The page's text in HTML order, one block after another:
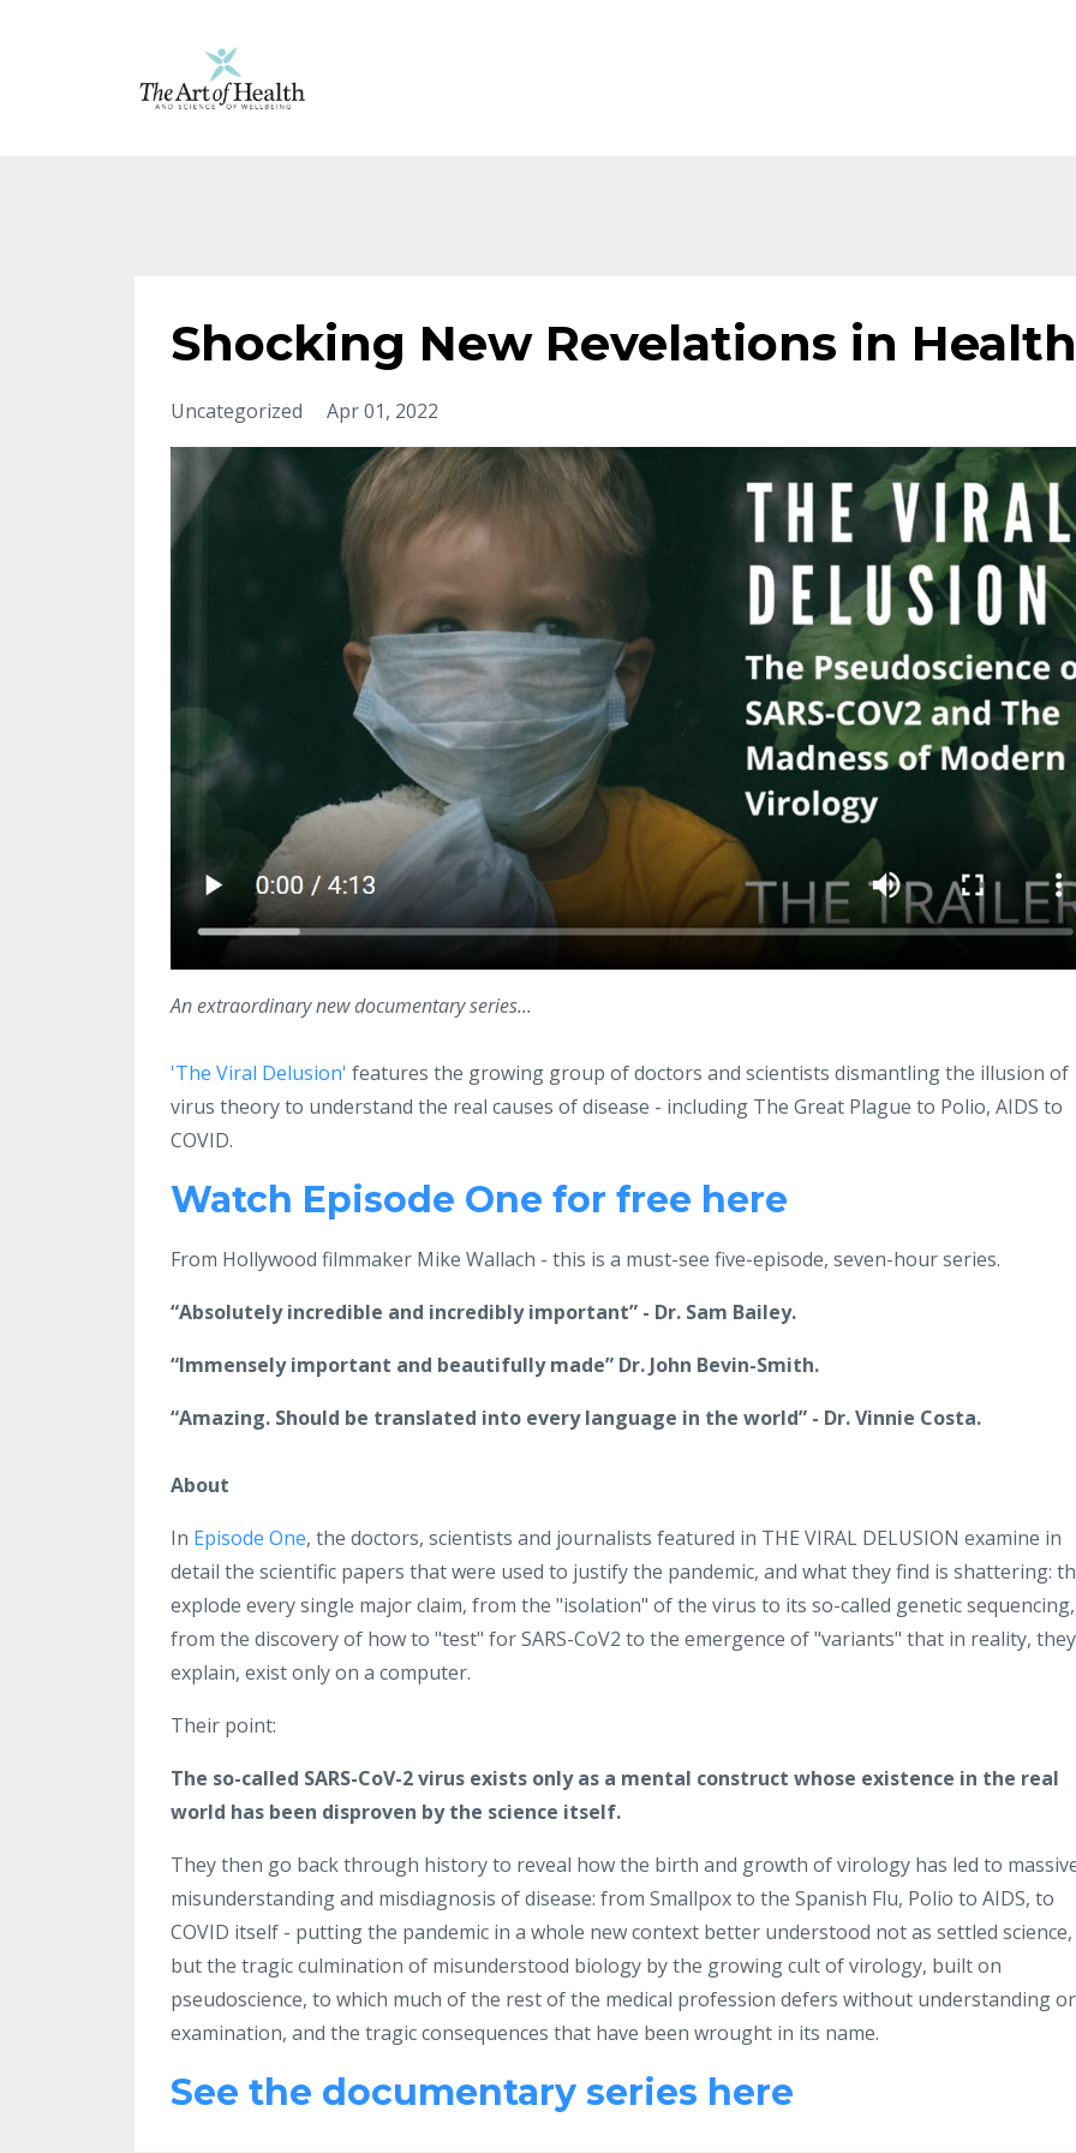
Shocking New Revelations in Health
Uncategorized Apr 01, 2022
An extraordinary new documentary series...
'The Viral Delusion' features the growing group of doctors and scientists dismantling the illusion of
virus theory to understand the real causes of disease - including The Great Plague to Polio, AIDS to
COVID.
Watch Episode One for free here
From Hollywood filmmaker Mike Wallach - this is a must-see five-episode, seven-hour series.
“Absolutely incredible and incredibly important” - Dr. Sam Bailey.
“Immensely important and beautifully made” Dr. John Bevin-Smith.
“Amazing. Should be translated into every language in the world” - Dr. Vinnie Costa.
About
In Episode One, the doctors, scientists and journalists featured in THE VIRAL DELUSION examine in
detail the scientific papers that were used to justify the pandemic, and what they find is shattering:
explode every single major claim, from the "isolation" of the virus to its so-called genetic sequencing,
from the discovery of how to "test" for SARS-CoV2 to the emergence of "variants" that in reality, they
explain, exist only on a computer.
Their point:
The so-called SARS-CoV-2 virus exists only as a mental construct whose existence in the real
world has been disproven by the science itself.
They then go back through history to reveal how the birth and growth of virology has led to
misunderstanding and misdiagnosis of disease: from Smallpox to the Spanish Flu, Polio to AIDS, to
COVID itself - putting the pandemic in a whole new context better understood not as settled science,
but the tragic culmination of misunderstood biology by the growing cult of virology, built on
pseudoscience, to which much of the rest of the medical profession defers without understanding or
examination, and the tragic consequences that have been wrought in its name.
See the documentary series here